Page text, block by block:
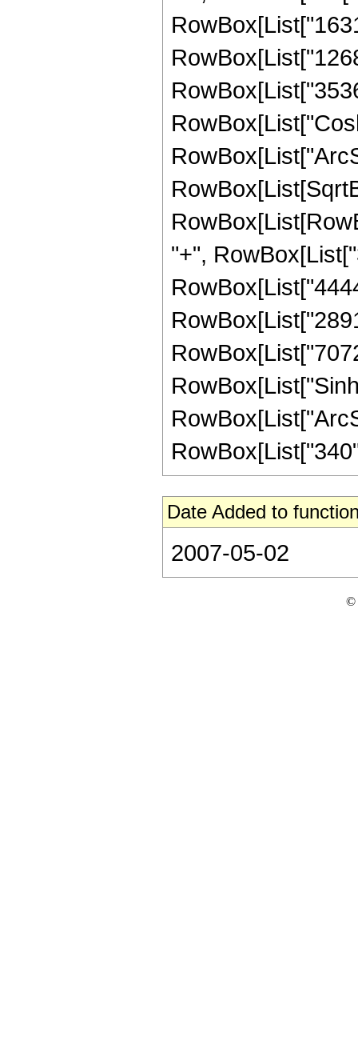
"+",
Date Added to
2007-05-02